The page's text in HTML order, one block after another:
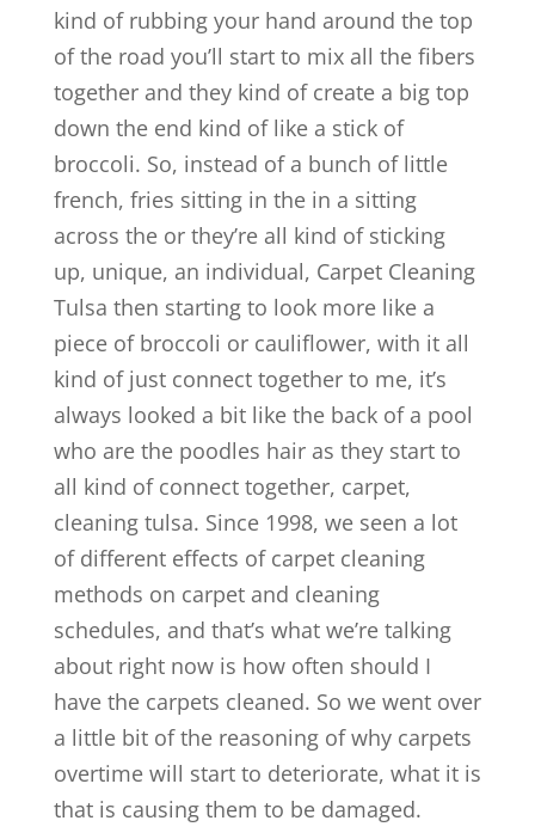
kind of rubbing your hand around the top
of the road you’ll start to mix all the fibers
together and they kind of create a big top
down the end kind of like a stick of
broccoli. So, instead of a bunch of little
french, fries sitting in the in a sitting
across the or they’re all kind of sticking
up, unique, an individual, Carpet Cleaning
Tulsa then starting to look more like a
piece of broccoli or cauliflower, with it all
kind of just connect together to me, it’s
always looked a bit like the back of a pool
who are the poodles hair as they start to
all kind of connect together, carpet,
cleaning tulsa. Since 1998, we seen a lot
of different effects of carpet cleaning
methods on carpet and cleaning
schedules, and that’s what we’re talking
about right now is how often should I
have the carpets cleaned. So we went over
a little bit of the reasoning of why carpets
overtime will start to deteriorate, what it is
that is causing them to be damaged.